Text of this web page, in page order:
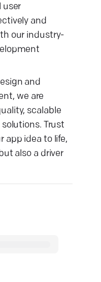
user
and
our industry-
and
we are
scalable
Trust
app idea to life,
also a driver